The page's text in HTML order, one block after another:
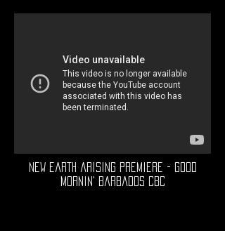
new earth arising premiere - good
mornin' barbados cbc